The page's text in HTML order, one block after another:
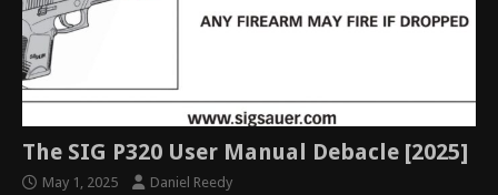
The SIG P320 User Manual Debacle [2025]
May 1, 2025 Daniel Reedy